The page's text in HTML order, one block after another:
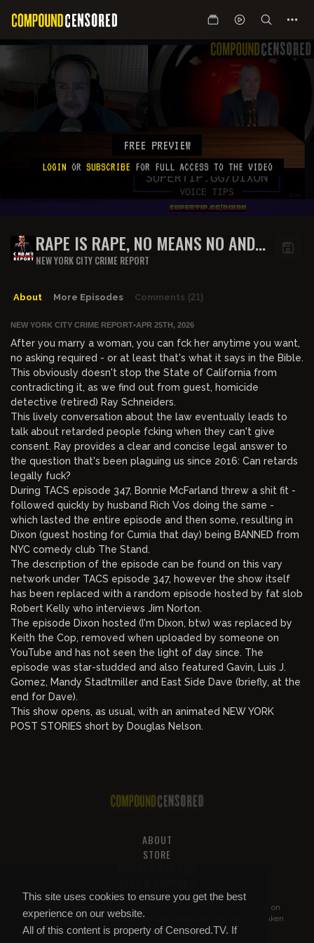
This site uses cookies to ensure you get the best
experience on our website.
All of this content is property of Censored.TV. If
FREE PREVIEW
LOGIN OR SUBSCRIBE FOR FULL ACCESS TO THE VIDEO
RAPE IS RAPE, NO MEANS NO AND
MARRIAGE IS CONSENT
NEW YORK CITY CRIME REPORT
About More Episodes Comments (21)
NEW YORK CITY CRIME REPORT•APR 25TH, 2026
After you marry a woman, you can fck her anytime you want,
no asking required - or at least that's what it says in the Bible.
This obviously doesn't stop the State of California from
contradicting it, as we find out from guest, homicide
detective (retired) Ray Schneiders.
This lively conversation about the law eventually leads to
talk about retarded people fcking when they can't give
consent. Ray provides a clear and concise legal answer to
the question that's been plaguing us since 2016: Can retards
legally fuck?
During TACS episode 347, Bonnie McFarland threw a shit fit -
followed quickly by husband Rich Vos doing the same -
which lasted the entire episode and then some, resulting in
Dixon (guest hosting for Cumia that day) being BANNED from
NYC comedy club The Stand.
The description of the episode can be found on this vary
network under TACS episode 347, however the show itself
has been replaced with a random episode hosted by fat slob
Robert Kelly who interviews Jim Norton.
The episode Dixon hosted (I'm Dixon, btw) was replaced by
Keith the Cop, removed when uploaded by someone on
YouTube and has not seen the light of day since. The
episode was star-studded and also featured Gavin, Luis J.
Gomez, Mandy Stadtmiller and East Side Dave (briefly, at the
end for Dave).
This show opens, as usual, with an animated NEW YORK
POST STORIES short by Douglas Nelson.
ABOUT
STORE
All of this content is property of
. If you put it on
YouTube or anywhere else without our permission, we will get it taken
down.